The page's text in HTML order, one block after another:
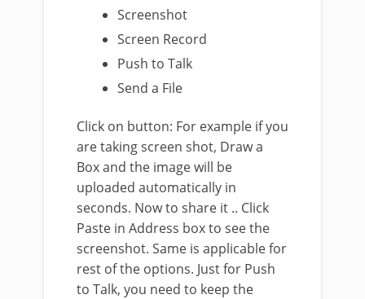
Screenshot
Screen Record
Push to Talk
Send a File
Click on button: For example if you
are taking screen shot, Draw a
Box and the image will be
uploaded automatically in
seconds. Now to share it .. Click
Paste in Address box to see the
screenshot. Same is applicable for
rest of the options. Just for Push
to Talk, you need to keep the